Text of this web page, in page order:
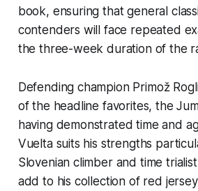
book, ensuring that general
contenders will face repeated
the three-week duration of the
Defending champion Primož
of the headline favorites, the
having demonstrated time and
Vuelta suits his strengths
Slovenian climber and time
add to his collection of red